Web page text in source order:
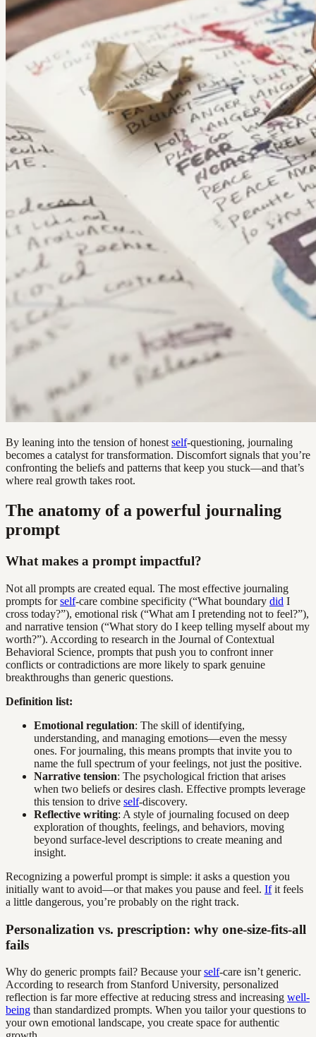
By leaning into the tension of honest self-questioning, journaling
becomes a catalyst for transformation. Discomfort signals that you’re
confronting the beliefs and patterns that keep you stuck—and that’s
where real growth takes root.
The anatomy of a powerful journaling
prompt
What makes a prompt impactful?
Not all prompts are created equal. The most effective journaling
prompts forself-care combine specificity (“What boundary did I
cross today?”), emotional risk (“What am I pretending not to feel?”),
and narrative tension (“What story do I keep telling myself about my
worth?”). According to research in the Journal of Contextual
Behavioral Science, prompts that push you to confront inner
conflicts or contradictions are more likely to spark genuine
breakthroughs than generic questions.
Definition list:
Emotional regulation: The skill of identifying,
understanding, and managing emotions—even the messy
ones. For journaling, this means prompts that invite you to
name the full spectrum of your feelings, not just the positive.
Narrative tension: The psychological friction that arises
when two beliefs or desires clash. Effective prompts leverage
this tension to drive self-discovery.
Reflective writing: A style of journaling focused on deep
exploration of thoughts, feelings, and behaviors, moving
beyond surface-level descriptions to create meaning and
insight.
Recognizing a powerful prompt is simple: it asks a question you
initially want to avoid—or that makes you pause and feel. Ifit feels
a little dangerous, you’re probably on the right track.
Personalization vs. prescription: why one-size-fits-all
fails
Why do generic prompts fail? Because yourself-care isn’t generic.
According to research from Stanford University, personalized
reflection is far more effective at reducing stress and increasing well-
being than standardized prompts. When you tailor your questions to
your own emotional landscape, you create space for authentic